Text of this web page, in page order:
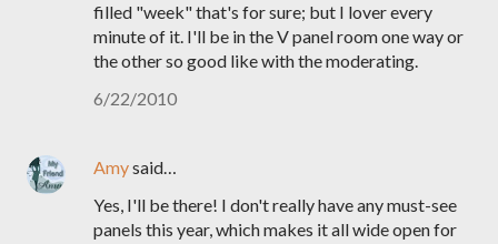
filled "week" that's for sure; but I lover every
minute of it. I'll be in the V panel room one way or
the other so good like with the moderating.
6/22/2010
Amysaid…
Yes, I'll be there! I don't really have any must-see
panels this year, which makes it all wide open for